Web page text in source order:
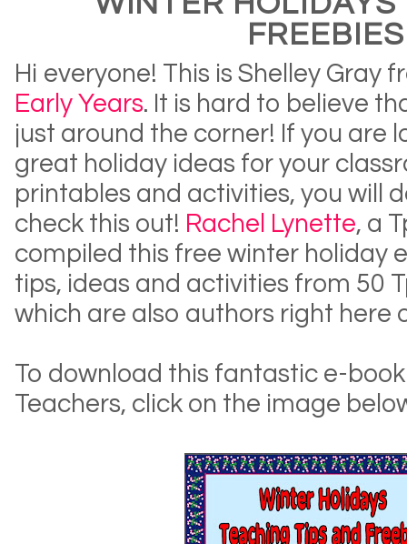
FREEBIES
Hi everyone! This is Shelley Gray
Early Years. It is hard to believe
just around the corner! If you are
great holiday ideas for your
printables and activities, you will
check this out! Rachel Lynette, a
compiled this free winter holiday
tips, ideas and activities from 50
which are also authors right here
To download this fantastic e-
Teachers, click on the image